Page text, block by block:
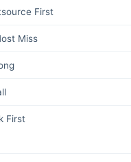
First
Miss
First